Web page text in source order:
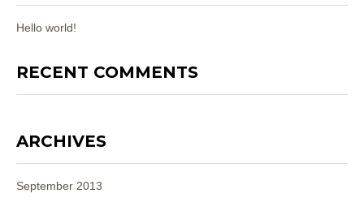
Hello world!
RECENT COMMENTS
ARCHIVES
September 2013